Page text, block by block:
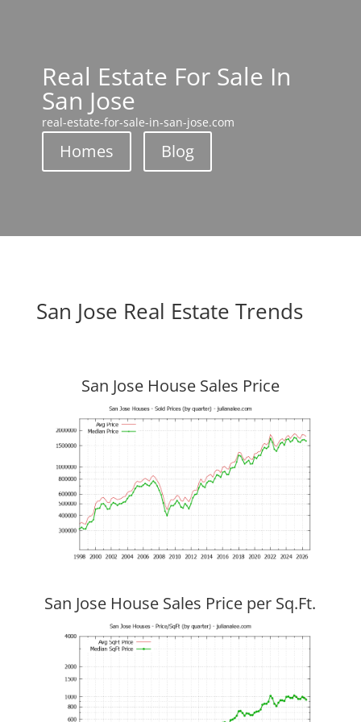
Real Estate For Sale In
San Jose
real-estate-for-sale-in-san-jose.com
Homes Blog
San Jose Real Estate Trends
San Jose House Sales Price
San Jose House Sales Price per Sq.Ft.